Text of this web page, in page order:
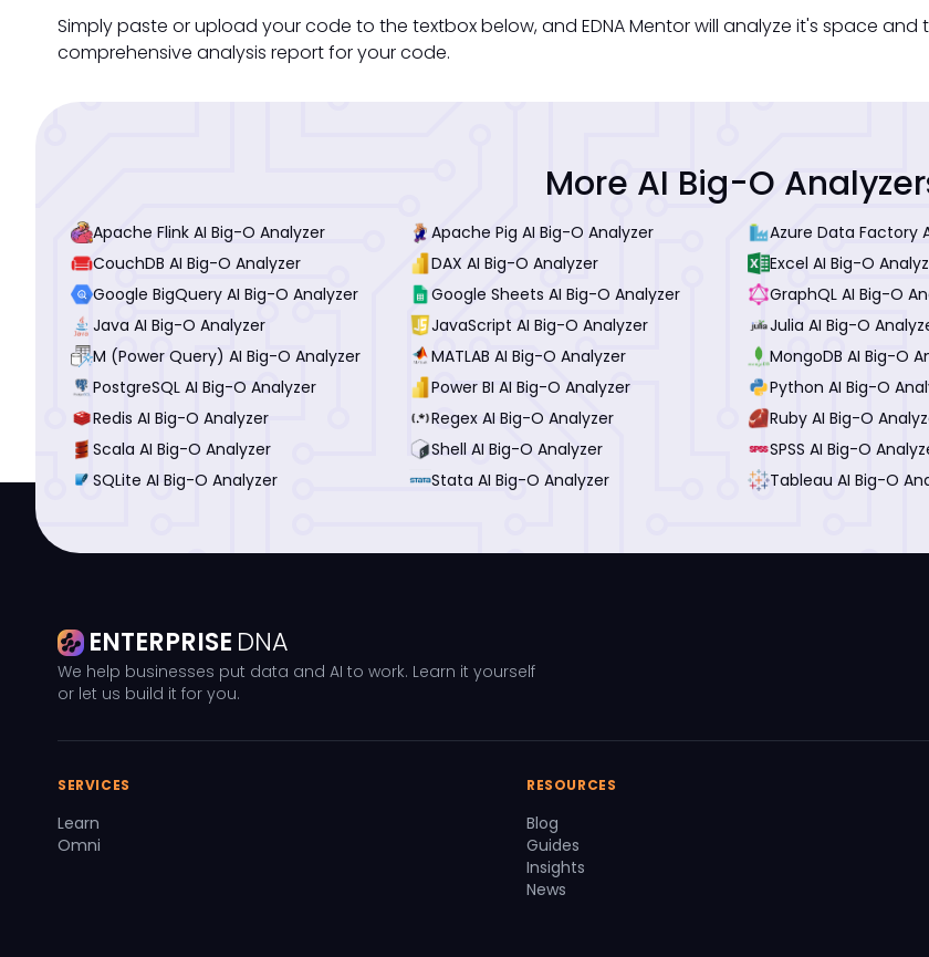
Simply paste or upload your code to the textbox below, and EDNA Mentor will analyze it's space
comprehensive analysis report for your code.
More AI Big-O
Apache Flink AI Big-O Analyzer Apache Pig AI Big-O Analyzer Azure Data Factory
CouchDB AI Big-O Analyzer
DAX AI Big-O Analyzer Excel AI Big-O
Google BigQuery AI Big-O Analyzer
Google Sheets AI Big-O Analyzer GraphQL AI Big-O
Java AI Big-O Analyzer
JavaScript AI Big-O Analyzer Julia AI Big-O
M (Power Query) AI Big-O Analyzer
MATLAB AI Big-O Analyzer MongoDB AI Big-O
PostgreSQL AI Big-O Analyzer
Power BI AI Big-O Analyzer Python AI Big-O
Redis AI Big-O Analyzer
Regex AI Big-O Analyzer Ruby AI Big-O
Scala AI Big-O Analyzer
Shell AI Big-O Analyzer SPSS AI Big-O
SQLite AI Big-O Analyzer
Stata AI Big-O Analyzer Tableau AI Big-O
ENTERPRISE DNA
We help businesses put data and AI to work. Learn it yourself
or let us build it for you.
SERVICES
Learn
Omni
RESOURCES
Blog
Guides
Insights
News